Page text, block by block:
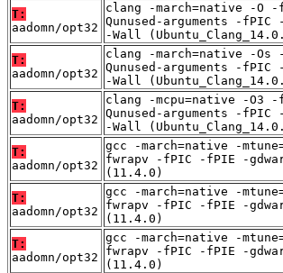
T:
aadomn/opt32
clang -march=native -O -
Qunused-arguments -
-Wall
T:
aadomn/opt32
clang -march=native -Os
Qunused-arguments -
-Wall
T:
aadomn/opt32
clang -mcpu=native -O3 -
Qunused-arguments -
-Wall
T:
aadomn/opt32
gcc -march=native -
fwrapv -fPIC -fPIE -
(11.4.0)
T:
aadomn/opt32
gcc -march=native -
fwrapv -fPIC -fPIE -
(11.4.0)
T:
aadomn/opt32
gcc -march=native -
fwrapv -fPIC -fPIE -
(11.4.0)